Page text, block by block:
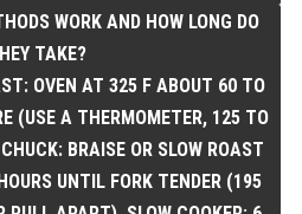
WORK AND HOW LONG DO
TAKE?
OVEN AT 325 F ABOUT 60 TO
(USE A THERMOMETER, 125 TO
BRAISE OR SLOW ROAST
UNTIL FORK TENDER (195